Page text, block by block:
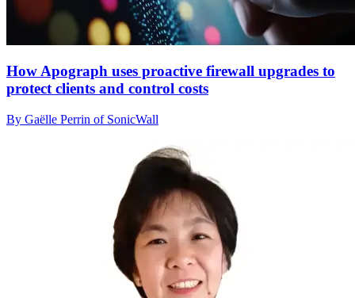
How Apograph uses proactive firewall upgrades to
protect clients and control costs
By Gaëlle Perrin of SonicWall